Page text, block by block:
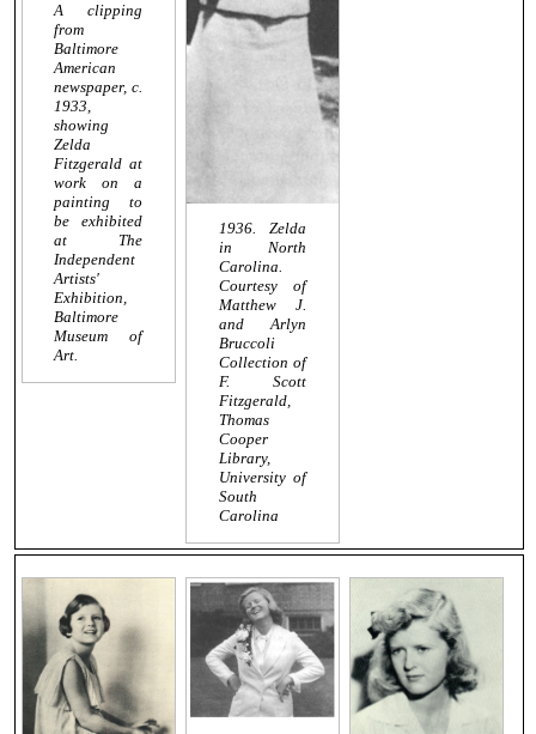
A clipping
from
Baltimore
American
newspaper, c.
1933,
showing
Zelda
Fitzgerald at
work on a
painting to
be exhibited
at The
Independent
Artists'
Exhibition,
Baltimore
Museum of
Art.
1936. Zelda
in North
Carolina.
Courtesy of
Matthew J.
and Arlyn
Bruccoli
Collection of
F. Scott
Fitzgerald,
Thomas
Cooper
Library,
University of
South
Carolina